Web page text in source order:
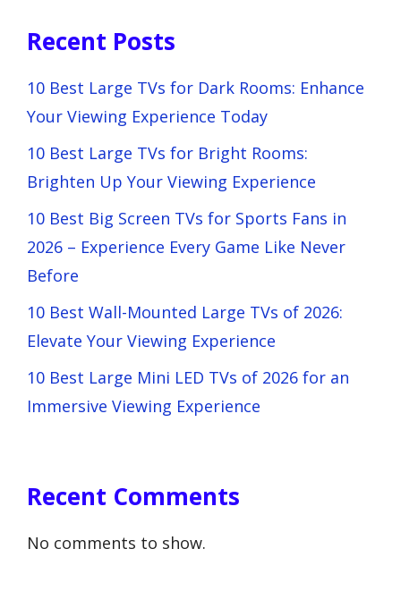
Recent Posts
10 Best Large TVs for Dark Rooms: Enhance
Your Viewing Experience Today
10 Best Large TVs for Bright Rooms:
Brighten Up Your Viewing Experience
10 Best Big Screen TVs for Sports Fans in
2026 – Experience Every Game Like Never
Before
10 Best Wall-Mounted Large TVs of 2026:
Elevate Your Viewing Experience
10 Best Large Mini LED TVs of 2026 for an
Immersive Viewing Experience
Recent Comments
No comments to show.